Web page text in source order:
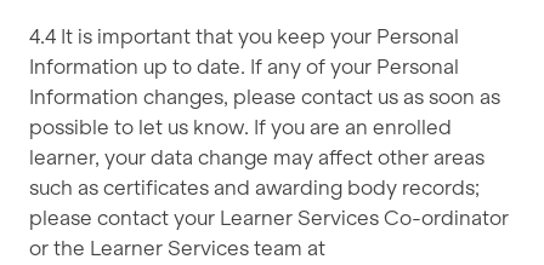
4.4 It is important that you keep your Personal
Information up to date. If any of your Personal
Information changes, please contact us as soon as
possible to let us know. If you are an enrolled
learner, your data change may affect other areas
such as certificates and awarding body records;
please contact your Learner Services Co-ordinator
or the Learner Services team at